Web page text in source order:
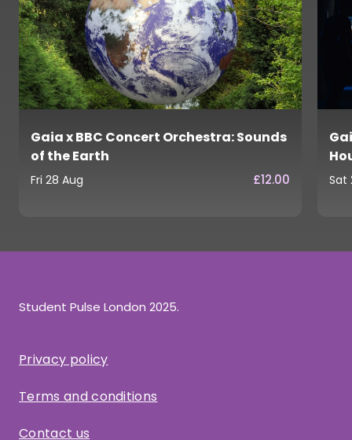
Gaia x BBC Concert Orchestra: Sounds
of the Earth
Fri 28 Aug £12.00 Sat
Student Pulse London 2025.
Privacy policy
Terms and conditions
Contact us